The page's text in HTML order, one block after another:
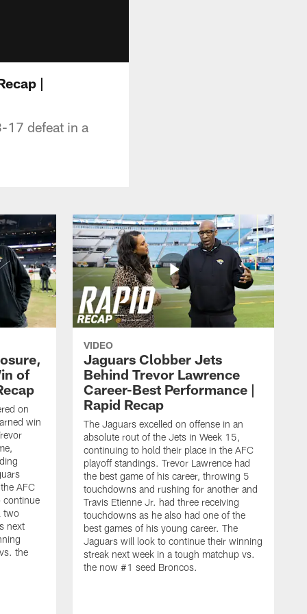
|
17 defeat in a
of
on
win
AFC
continue
two
next
the
VIDEO
Jaguars Clobber Jets
Behind Trevor Lawrence
Career-Best Performance |
Rapid Recap
The Jaguars excelled on offense in an
absolute rout of the Jets in Week 15,
continuing to hold their place in the AFC
playoff standings. Trevor Lawrence had
the best game of his career, throwing 5
touchdowns and rushing for another and
Travis Etienne Jr. had three receiving
touchdowns as he also had one of the
best games of his young career. The
Jaguars will look to continue their winning
streak next week in a tough matchup vs.
the now #1 seed Broncos.